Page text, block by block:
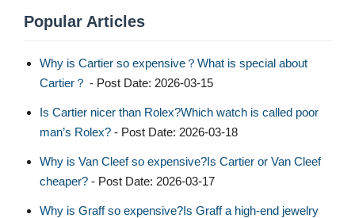
Popular Articles
Why is Cartier so expensive？What is special about
Cartier？ - Post Date: 2026-03-15
Is Cartier nicer than Rolex?Which watch is called poor
man’s Rolex? - Post Date: 2026-03-18
Why is Van Cleef so expensive?Is Cartier or Van Cleef
cheaper? - Post Date: 2026-03-17
Why is Graff so expensive?Is Graff a high-end jewelry